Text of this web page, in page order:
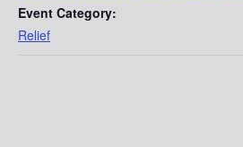
Event Category:
Relief